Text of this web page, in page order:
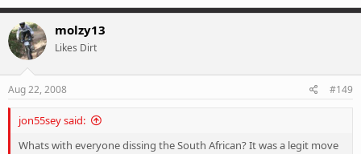
molzy13
Likes Dirt
Aug 22, 2008 #149
jon55sey said:
Whats with everyone dissing the South African? It was a legit move